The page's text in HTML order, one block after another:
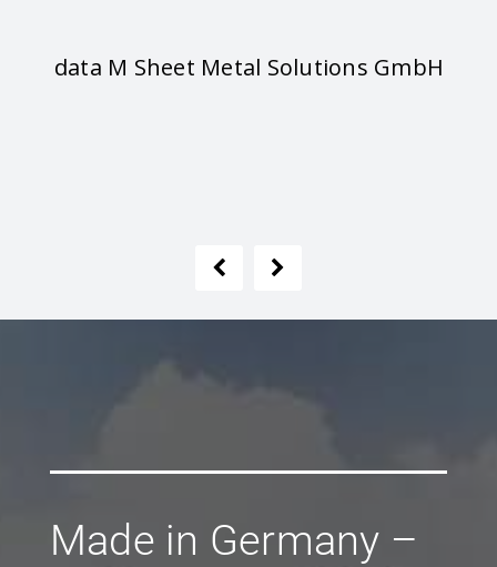
data M Sheet Metal Solutions GmbH
Made in Germany –